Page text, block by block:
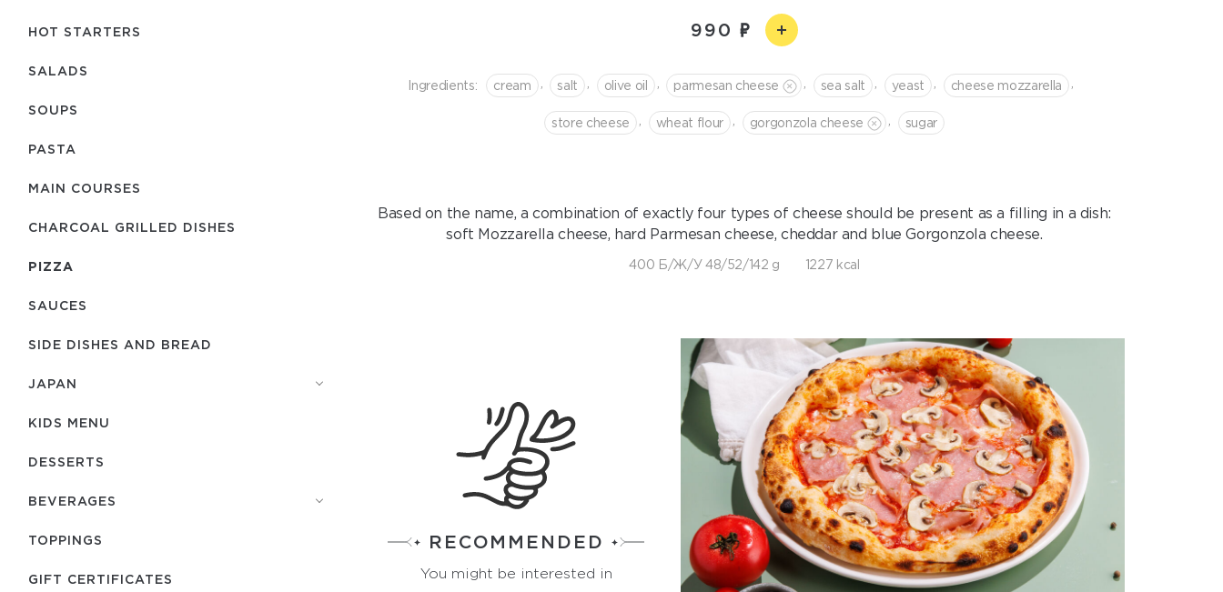
HOT STARTERS
SALADS
SOUPS
PASTA
MAIN COURSES
CHARCOAL GRILLED DISHES
PIZZA
SAUCES
SIDE DISHES AND BREAD
JAPAN
KIDS MENU
DESSERTS
BEVERAGES
TOPPINGS
GIFT CERTIFICATES
990
Ingredients: cream salt olive oil parmesan cheese sea salt yeast cheese mozzarella
store cheese wheat flour gorgonzola cheese sugar
Based on the name, a combination of exactly four types of cheese should be present as a filling in a dish:
soft Mozzarella cheese, hard Parmesan cheese, cheddar and blue Gorgonzola cheese.
400 Б/Ж/У 48/52/142 g 1227 kcal
RECOMMENDED
You might be interested in